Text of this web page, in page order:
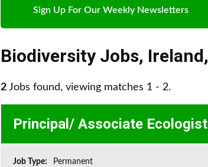
Sign Up For Our Weekly Newsletters
Biodiversity Jobs, Ireland,
2 Jobs found, viewing matches 1 - 2.
Principal/ Associate Ecologist
Job Type:
Permanent